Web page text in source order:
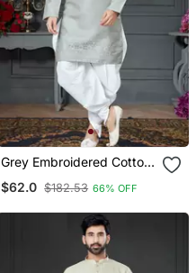
Grey Embroidered Cotton
$62.0 $182.53 66% OFF